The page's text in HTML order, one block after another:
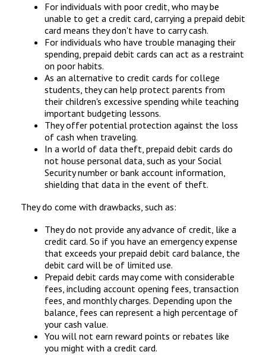
For individuals with poor credit, who may be
unable to get a credit card, carrying a prepaid debit
card means they don't have to carry cash.
For individuals who have trouble managing their
spending, prepaid debit cards can act as a restraint
on poor habits.
As an alternative to credit cards for college
students, they can help protect parents from
their children's excessive spending while teaching
important budgeting lessons.
They offer potential protection against the loss
of cash when traveling.
In a world of data theft, prepaid debit cards do
not house personal data, such as your Social
Security number or bank account information,
shielding that data in the event of theft.
They do come with drawbacks, such as:
They do not provide any advance of credit, like a
credit card. So if you have an emergency expense
that exceeds your prepaid debit card balance, the
debit card will be of limited use.
Prepaid debit cards may come with considerable
fees, including account opening fees, transaction
fees, and monthly charges. Depending upon the
balance, fees can represent a high percentage of
your cash value.
You will not earn reward points or rebates like
you might with a credit card.